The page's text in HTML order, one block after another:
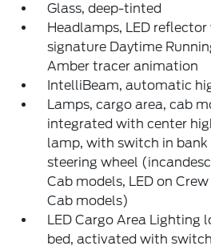
Glass, deep-tinted
Headlamps, LED reflector
signature Daytime
Amber tracer animation
IntelliBeam, automatic
Lamps, cargo area, cab
integrated with center
lamp, with switch in bank
steering wheel
Cab models, LED on
Cab models)
LED Cargo Area Lighting
bed, activated with